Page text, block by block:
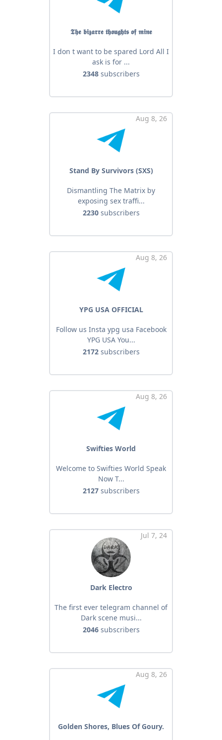
𝕿𝖍𝖊 𝖇𝖎𝖟𝖆𝖗𝖗𝖊 𝖙𝖍𝖔𝖚𝖌𝖍𝖙𝖘 𝖔𝖋 𝖒𝖎𝖓𝖊
I don t want to be spared Lord All I
ask is for ...
2348subscribers
Aug 8, 26
Stand By Survivors (SXS)
Dismantling The Matrix by
exposing sex traffi...
2230subscribers
Aug 8, 26
YPG USA OFFICIAL
Follow us Insta ypg usa Facebook
YPG USA You...
2172subscribers
Aug 8, 26
Swifties World
Welcome to Swifties World Speak
Now T...
2127subscribers
Jul 7, 24
Dark Electro
The first ever telegram channel of
Dark scene musi...
2046subscribers
Aug 8, 26
Golden Shores, Blues Of Goury.